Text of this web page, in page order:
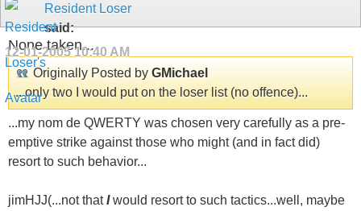
Resident Loser
said:
12-01-200510:40 AM
None taken...
Originally Posted by GMichael
...only two I would put on the loser list (no offence)...
...my nom de QWERTY was chosen very carefully as a pre-
emptive strike against those who might (and in fact did)
resort to such behavior...
jimHJJ(...not thatIwould resort to such tactics...well, maybe